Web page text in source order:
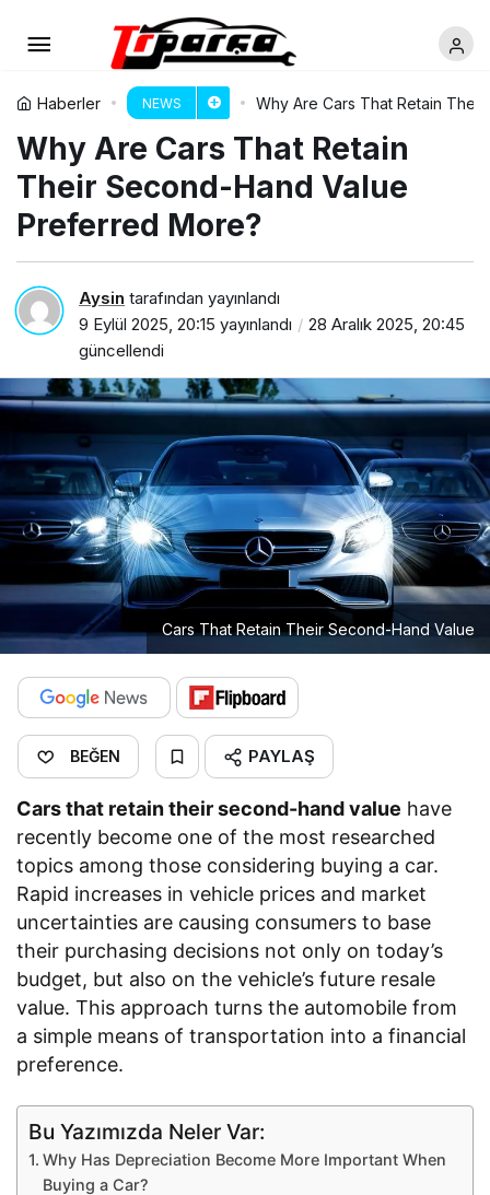
Haberler NEWS Why Are Cars That Retain
Why Are Cars That Retain
Their Second-Hand Value
Preferred More?
Aysin tarafından yayınlandı
9 Eylül 2025, 20:15 yayınlandı
28 Aralık 2025, 20:45
güncellendi
Cars That Retain Their Second-Hand Value
BEĞEN PAYLAŞ
Cars that retain their second-hand value have
recently become one of the most researched
topics among those considering buying a car.
Rapid increases in vehicle prices and market
uncertainties are causing consumers to base
their purchasing decisions not only on today’s
budget, but also on the vehicle’s future resale
value. This approach turns the automobile from
a simple means of transportation into a financial
preference.
Bu Yazımızda Neler Var:
Why Has Depreciation Become More Important When
Buying a Car?